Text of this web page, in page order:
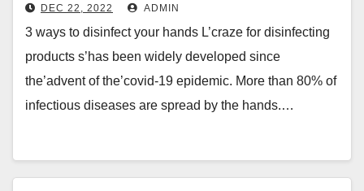
DEC 22, 2022 ADMIN
3 ways to disinfect your hands L’craze for disinfecting
products s’has been widely developed since
the’advent of the’covid-19 epidemic. More than 80% of
infectious diseases are spread by the hands.…